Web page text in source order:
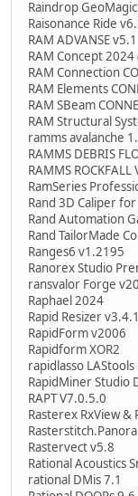
Raindrop
Raisonance Ride
RAM ADVANSE v5.1
RAM Concept
RAM Connection
RAM Elements
RAM SBeam
RAM Structural
ramms avalanche
RAMMS DEBRIS
RAMMS ROCKFALL
RamSeries
Rand 3D Caliper
Rand Automation
Rand TailorMade
Ranges6 v1.2195
Ranorex Studio
ransvalor Forge
Raphael 2024
Rapid Resizer v3.4.1
RapidForm v2006
Rapidform XOR2
rapidlasso
RapidMiner Studio
RAPT V7.0.5.0
Rasterex RxView &
Rastervect v5.8
Rational Acoustics
rational DMis 7.1